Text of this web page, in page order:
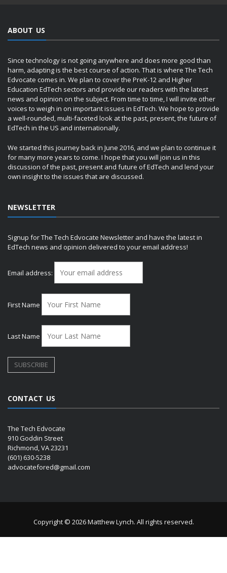
ABOUT US
Since technology is not going anywhere and does more good than
harm, adapting is the best course of action. That is where The Tech
Edvocate comes in. We plan to cover the PreK-12 and Higher
Education EdTech sectors and provide our readers with the latest
news and opinion on the subject. From time to time, I will invite other
voices to weigh in on important issues in EdTech. We hope to provide
a well-rounded, multi-faceted look at the past, present, the future of
EdTech in the US and internationally.
We started this journey back in June 2016, and we plan to continue it
for many more years to come. I hope that you will join us in this
discussion of the past, present and future of EdTech and lend your
own insight to the issues that are discussed.
NEWSLETTER
Signup for The Tech Edvocate Newsletter and have the latest in
EdTech news and opinion delivered to your email address!
Email address:
First Name
Last Name
CONTACT US
The Tech Edvocate
910 Goddin Street
Richmond, VA 23231
(601) 630-5238
advocatefored@gmail.com
Copyright © 2026 Matthew Lynch. All rights reserved.